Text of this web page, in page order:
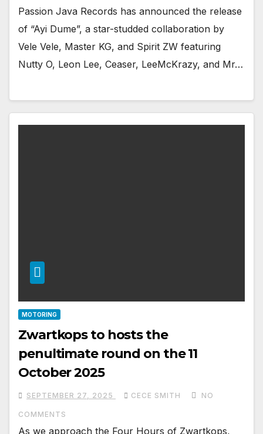
Passion Java Records has announced the release
of “Ayi Dume”, a star-studded collaboration by
Vele Vele, Master KG, and Spirit ZW featuring
Nutty O, Leon Lee, Ceaser, LeeMcKrazy, and Mr…
MOTORING
Zwartkops to hosts the
penultimate round on the 11
October 2025
SEPTEMBER 27, 2025 CECE SMITH NO
COMMENTS
As we approach the Four Hours of Zwartkops,